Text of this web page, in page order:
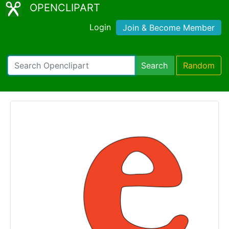
OPENCLIPART
Login Join & Become Member
Search Random